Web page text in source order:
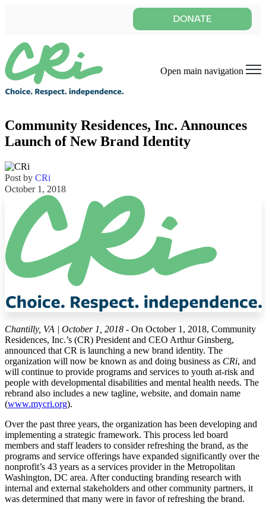
Open main navigation
Community Residences, Inc. Announces
Launch of New Brand Identity
Post by CRi
October 1, 2018
Chantilly, VA | October 1, 2018 - On October 1, 2018, Community
Residences, Inc.’s (CR) President and CEO Arthur Ginsberg,
announced that CR is launching a new brand identity. The
organization will now be known as and doing business as CRi, and
will continue to provide programs and services to youth at-risk and
people with developmental disabilities and mental health needs. The
rebrand also includes a new tagline, website, and domain name
(www.mycri.org).
Over the past three years, the organization has been developing and
implementing a strategic framework. This process led board
members and staff leaders to consider refreshing the brand, as the
programs and service offerings have expanded significantly over the
nonprofit’s 43 years as a services provider in the Metropolitan
Washington, DC area. After conducting branding research with
internal and external stakeholders and other community partners, it
was determined that many were in favor of refreshing the brand.